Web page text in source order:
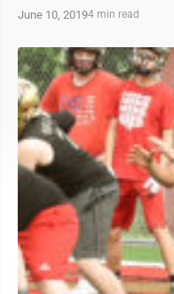
June 10, 20194 min read